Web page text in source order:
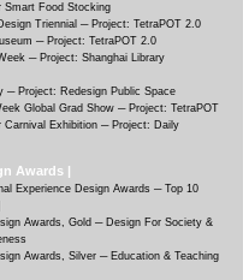
Food Stocking
Triennial ─ Project: TetraPOT 2.0
─ Project: TetraPOT 2.0
─ Project: Shanghai Library
─ Project: Redesign Public Space
Global Grad Show ─ Project: TetraPOT
Carnival Exhibition ─ Project: Daily
Awards |
Experience Design Awards ─ Top 10
Awards, Gold ─ Design For Society &
Awards, Silver ─ Education & Teaching